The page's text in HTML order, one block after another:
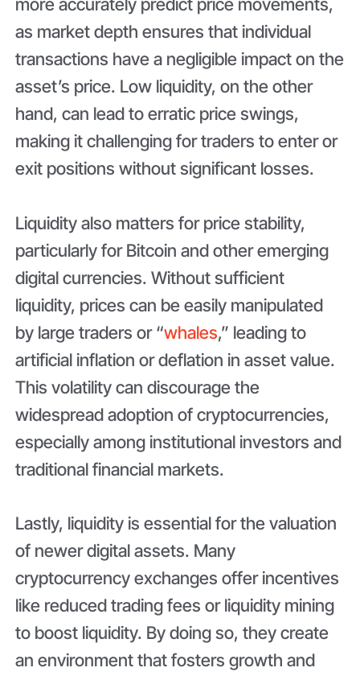
as market depth ensures that individual
transactions have a negligible impact on the
asset’s price. Low liquidity, on the other
hand, can lead to erratic price swings,
making it challenging for traders to enter or
exit positions without significant losses.
Liquidity also matters for price stability,
particularly for Bitcoin and other emerging
digital currencies. Without sufficient
liquidity, prices can be easily manipulated
by large traders or “whales,” leading to
artificial inflation or deflation in asset value.
This volatility can discourage the
widespread adoption of cryptocurrencies,
especially among institutional investors and
traditional financial markets.
Lastly, liquidity is essential for the valuation
of newer digital assets. Many
cryptocurrency exchanges offer incentives
like reduced trading fees or liquidity mining
to boost liquidity. By doing so, they create
an environment that fosters growth and